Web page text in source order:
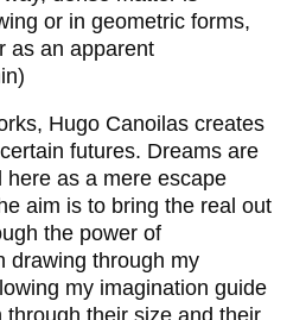
or in geometric forms,
as an apparent
Hugo Canoilas creates
futures. Dreams are
here as a mere escape
aim is to bring the real out
the power of
drawing through my
my imagination guide